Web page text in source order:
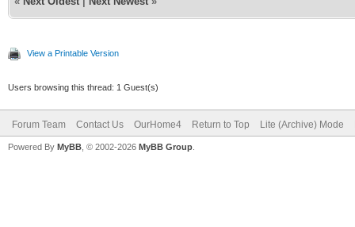
View a Printable Version
Users browsing this thread: 1 Guest(s)
Forum Team Contact Us OurHome4 Return to Top Lite (Archive) Mode
Powered By MyBB , © 2002-2026 MyBB Group